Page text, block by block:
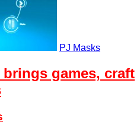
PJ Masks
games, craft